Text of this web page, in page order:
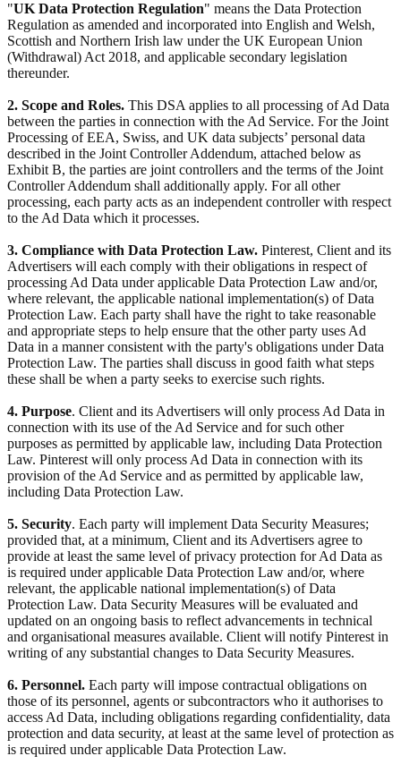
"UK Data Protection Regulation" means the Data Protection
Regulation as amended and incorporated into English and Welsh,
Scottish and Northern Irish law under the UK European Union
(Withdrawal) Act 2018, and applicable secondary legislation
thereunder.
2. Scope and Roles. This DSA applies to all processing of Ad Data
between the parties in connection with the Ad Service. For the Joint
Processing of EEA, Swiss, and UK data subjects’ personal data
described in the Joint Controller Addendum, attached below as
Exhibit B, the parties are joint controllers and the terms of the Joint
Controller Addendum shall additionally apply. For all other
processing, each party acts as an independent controller with respect
to the Ad Data which it processes.
3. Compliance with Data Protection Law. Pinterest, Client and its
Advertisers will each comply with their obligations in respect of
processing Ad Data under applicable Data Protection Law and/or,
where relevant, the applicable national implementation(s) of Data
Protection Law. Each party shall have the right to take reasonable
and appropriate steps to help ensure that the other party uses Ad
Data in a manner consistent with the party's obligations under Data
Protection Law. The parties shall discuss in good faith what steps
these shall be when a party seeks to exercise such rights.
4. Purpose. Client and its Advertisers will only process Ad Data in
connection with its use of the Ad Service and for such other
purposes as permitted by applicable law, including Data Protection
Law. Pinterest will only process Ad Data in connection with its
provision of the Ad Service and as permitted by applicable law,
including Data Protection Law.
5. Security. Each party will implement Data Security Measures;
provided that, at a minimum, Client and its Advertisers agree to
provide at least the same level of privacy protection for Ad Data as
is required under applicable Data Protection Law and/or, where
relevant, the applicable national implementation(s) of Data
Protection Law. Data Security Measures will be evaluated and
updated on an ongoing basis to reflect advancements in technical
and organisational measures available. Client will notify Pinterest in
writing of any substantial changes to Data Security Measures.
6. Personnel. Each party will impose contractual obligations on
those of its personnel, agents or subcontractors who it authorises to
access Ad Data, including obligations regarding confidentiality, data
protection and data security, at least at the same level of protection as
is required under applicable Data Protection Law.